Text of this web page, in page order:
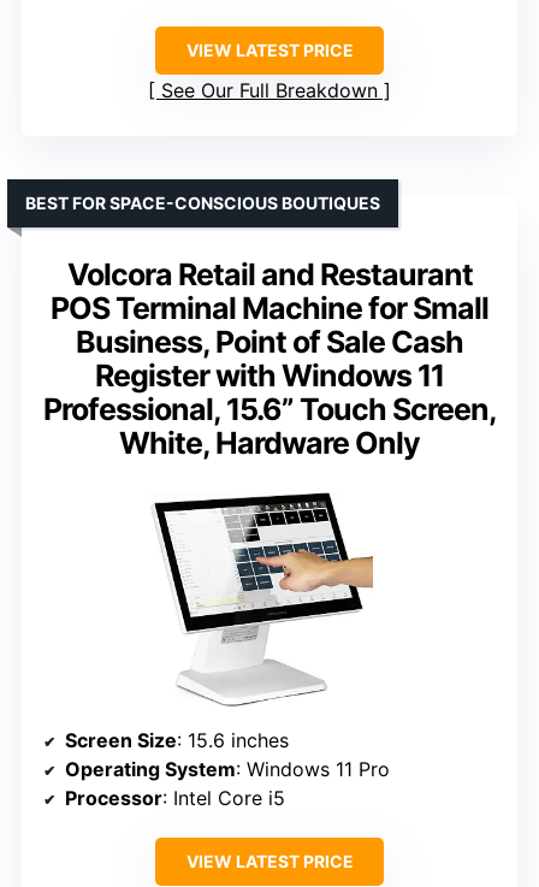
VIEW LATEST PRICE
See Our Full Breakdown
Volcora Retail and Restaurant
POS Terminal Machine for Small
Business, Point of Sale Cash
Register with Windows 11
Professional, 15.6” Touch Screen,
White, Hardware Only
BEST FOR SPACE-CONSCIOUS BOUTIQUES
Screen Size: 15.6 inches
Operating System: Windows 11 Pro
Processor: Intel Core i5
VIEW LATEST PRICE